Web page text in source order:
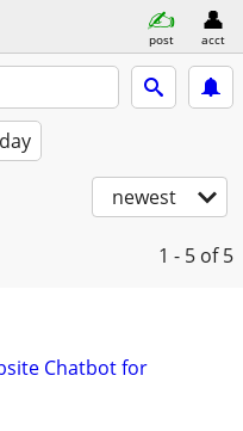
post acct
newest
1 - 5 of 5
Chatbot for